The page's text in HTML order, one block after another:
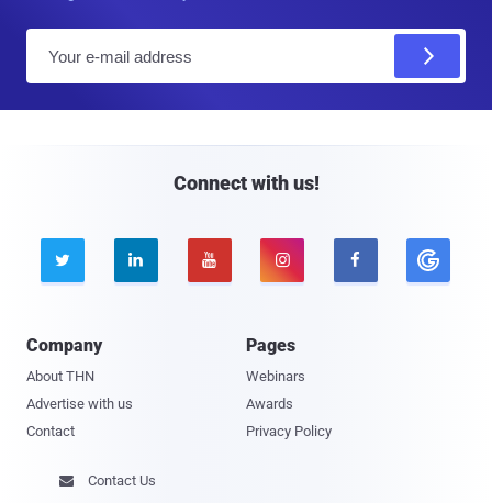
Connect with us!
    
Company
About THN
Advertise with us
Contact
Pages
Webinars
Awards
Privacy Policy
 Contact Us